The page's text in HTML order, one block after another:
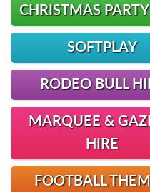
CHRISTMAS
SOFTPLAY
RODEO BULL
MARQUEE &
HIRE
FOOTBALL